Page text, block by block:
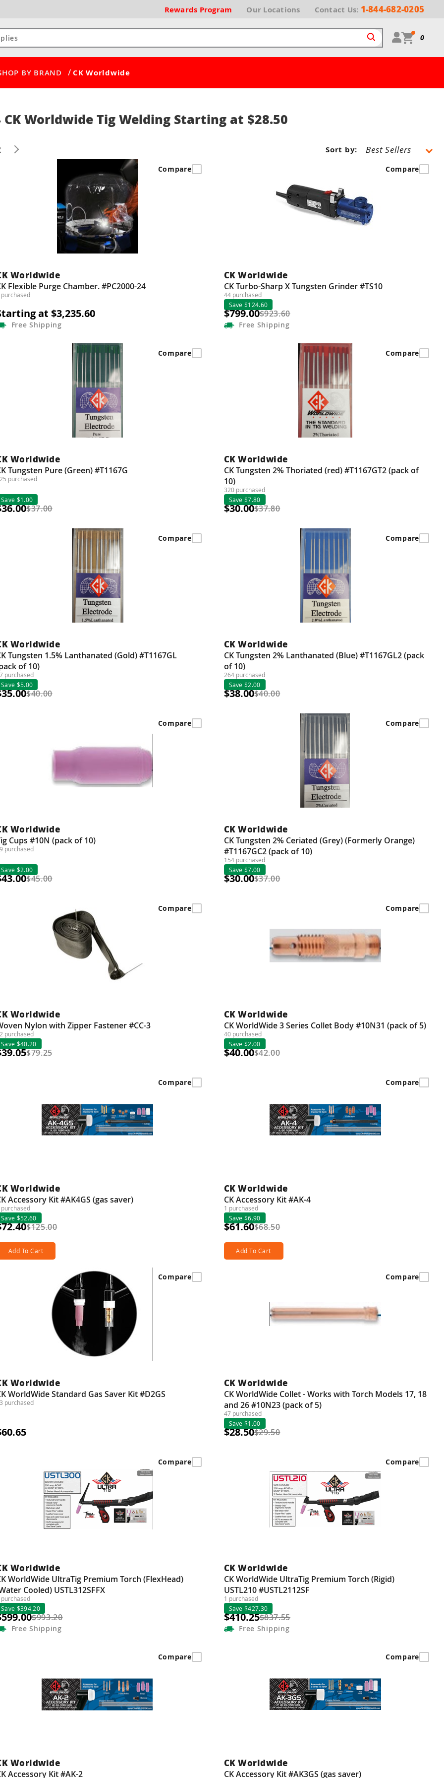
Rewards Program Our Locations Contact Us: 1-844-682-0205
0
BY BRAND /CK Worldwide
CK Worldwide Tig Welding Starting at $28.50
Sort by:
Worldwide
Flexible Purge Chamber. #PC2000-24
at $3,235.60
Free Shipping
Compare
CK Worldwide
CK Turbo-Sharp X Tungsten Grinder #TS10
44 purchased
Save $124.60
$799.00$923.60
Free Shipping
Compare
Worldwide
Tungsten Pure (Green) #T1167G
purchased
Save $1.00
$37.00
Compare
CK Worldwide
CK Tungsten 2% Thoriated (red) #T1167GT2 (pack of
10)
320 purchased
Save $7.80
$30.00$37.80
Compare
Worldwide
Tungsten 1.5% Lanthanated (Gold) #T1167GL
of 10)
purchased
Save $5.00
$40.00
Compare
CK Worldwide
CK Tungsten 2% Lanthanated (Blue) #T1167GL2 (pack
of 10)
264 purchased
Save $2.00
$38.00$40.00
Compare
Worldwide
Cups #10N (pack of 10)
purchased
Save $2.00
$45.00
Compare
CK Worldwide
CK Tungsten 2% Ceriated (Grey) (Formerly Orange)
#T1167GC2 (pack of 10)
154 purchased
Save $7.00
$30.00$37.00
Compare
Worldwide
Nylon with Zipper Fastener #CC-3
purchased
Save $40.20
$79.25
Compare
CK Worldwide
CK WorldWide 3 Series Collet Body #10N31 (pack of 5)
40 purchased
Save $2.00
$40.00$42.00
Compare
Worldwide
Accessory Kit #AK4GS (gas saver)
Save $52.60
$125.00
Add To Cart
Compare
CK Worldwide
CK Accessory Kit #AK-4
1 purchased
Save $6.90
$61.60$68.50
Add To Cart
Compare
Worldwide
WorldWide Standard Gas Saver Kit #D2GS
purchased
Compare
CK Worldwide
CK WorldWide Collet - Works with Torch Models 17, 18
and 26 #10N23 (pack of 5)
47 purchased
Save $1.00
$28.50$29.50
Compare
Worldwide
WorldWide UltraTig Premium Torch (FlexHead)
Cooled) USTL312SFFX
Save $394.20
$993.20
Free Shipping
Compare
CK Worldwide
CK WorldWide UltraTig Premium Torch (Rigid)
USTL210 #USTL2112SF
1 purchased
Save $427.30
$410.25$837.55
Free Shipping
Compare
Worldwide
Accessory Kit #AK-2
Compare
CK Worldwide
CK Accessory Kit #AK3GS (gas saver)
Compare